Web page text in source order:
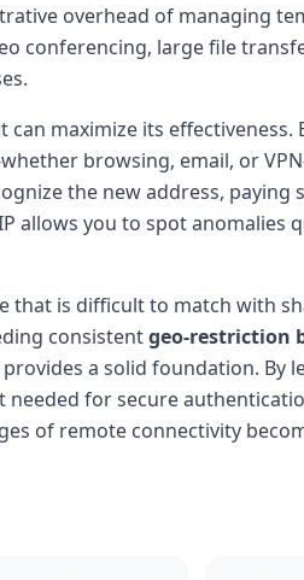
overhead of managing
conferencing, large file
maximize its
browsing, email, or
the new address,
allows you to spot anomalies
is difficult to match with
consistentgeo-restriction
a solid foundation. By
for secure
of remote connectivity